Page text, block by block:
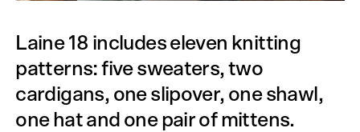
Laine 18 includes eleven knitting
patterns: five sweaters, two
cardigans, one slipover, one shawl,
one hat and one pair of mittens.